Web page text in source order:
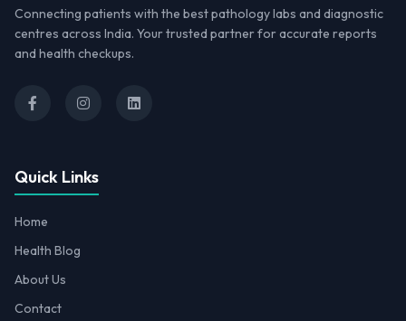
Connecting patients with the best pathology labs and diagnostic
centres across India. Your trusted partner for accurate reports
and health checkups.
Quick Links
Home
Health Blog
About Us
Contact